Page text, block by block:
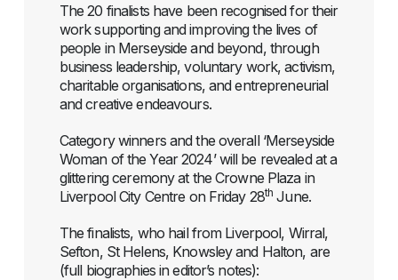
The 20 finalists have been recognised for their
work supporting and improving the lives of
people in Merseyside and beyond, through
business leadership, voluntary work, activism,
charitable organisations, and entrepreneurial
and creative endeavours.
Category winners and the overall ‘Merseyside
Woman of the Year 2024’ will be revealed at a
glittering ceremony at the Crowne Plaza in
Liverpool City Centre on Friday 28th June.
The finalists, who hail from Liverpool, Wirral,
Sefton, St Helens, Knowsley and Halton, are
(full biographies in editor’s notes):